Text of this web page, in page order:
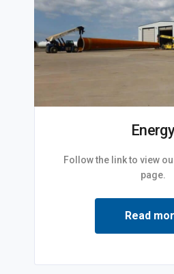
Follow the link to view
page.
Read